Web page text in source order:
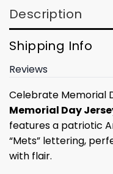
Description
Shipping Info
Reviews
Celebrate Memorial
Memorial Day
features a patriotic
“Mets” lettering,
with flair.